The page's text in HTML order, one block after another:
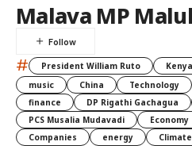
Malava MP
# President William Ruto Kenya
music
China Technology
finance
DP Rigathi Gachagua
PCS Musalia Mudavadi
Economy
Companies
energy